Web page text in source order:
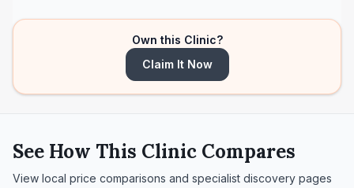
Own this Clinic?
Claim It Now
See How This Clinic Compares
View local price comparisons and specialist discovery pages